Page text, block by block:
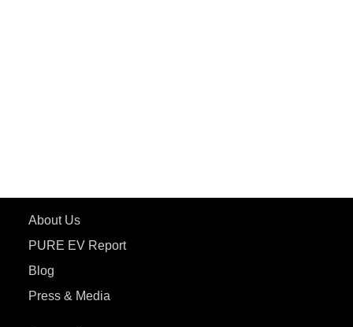
About Us
PURE EV Report
Blog
Press & Media